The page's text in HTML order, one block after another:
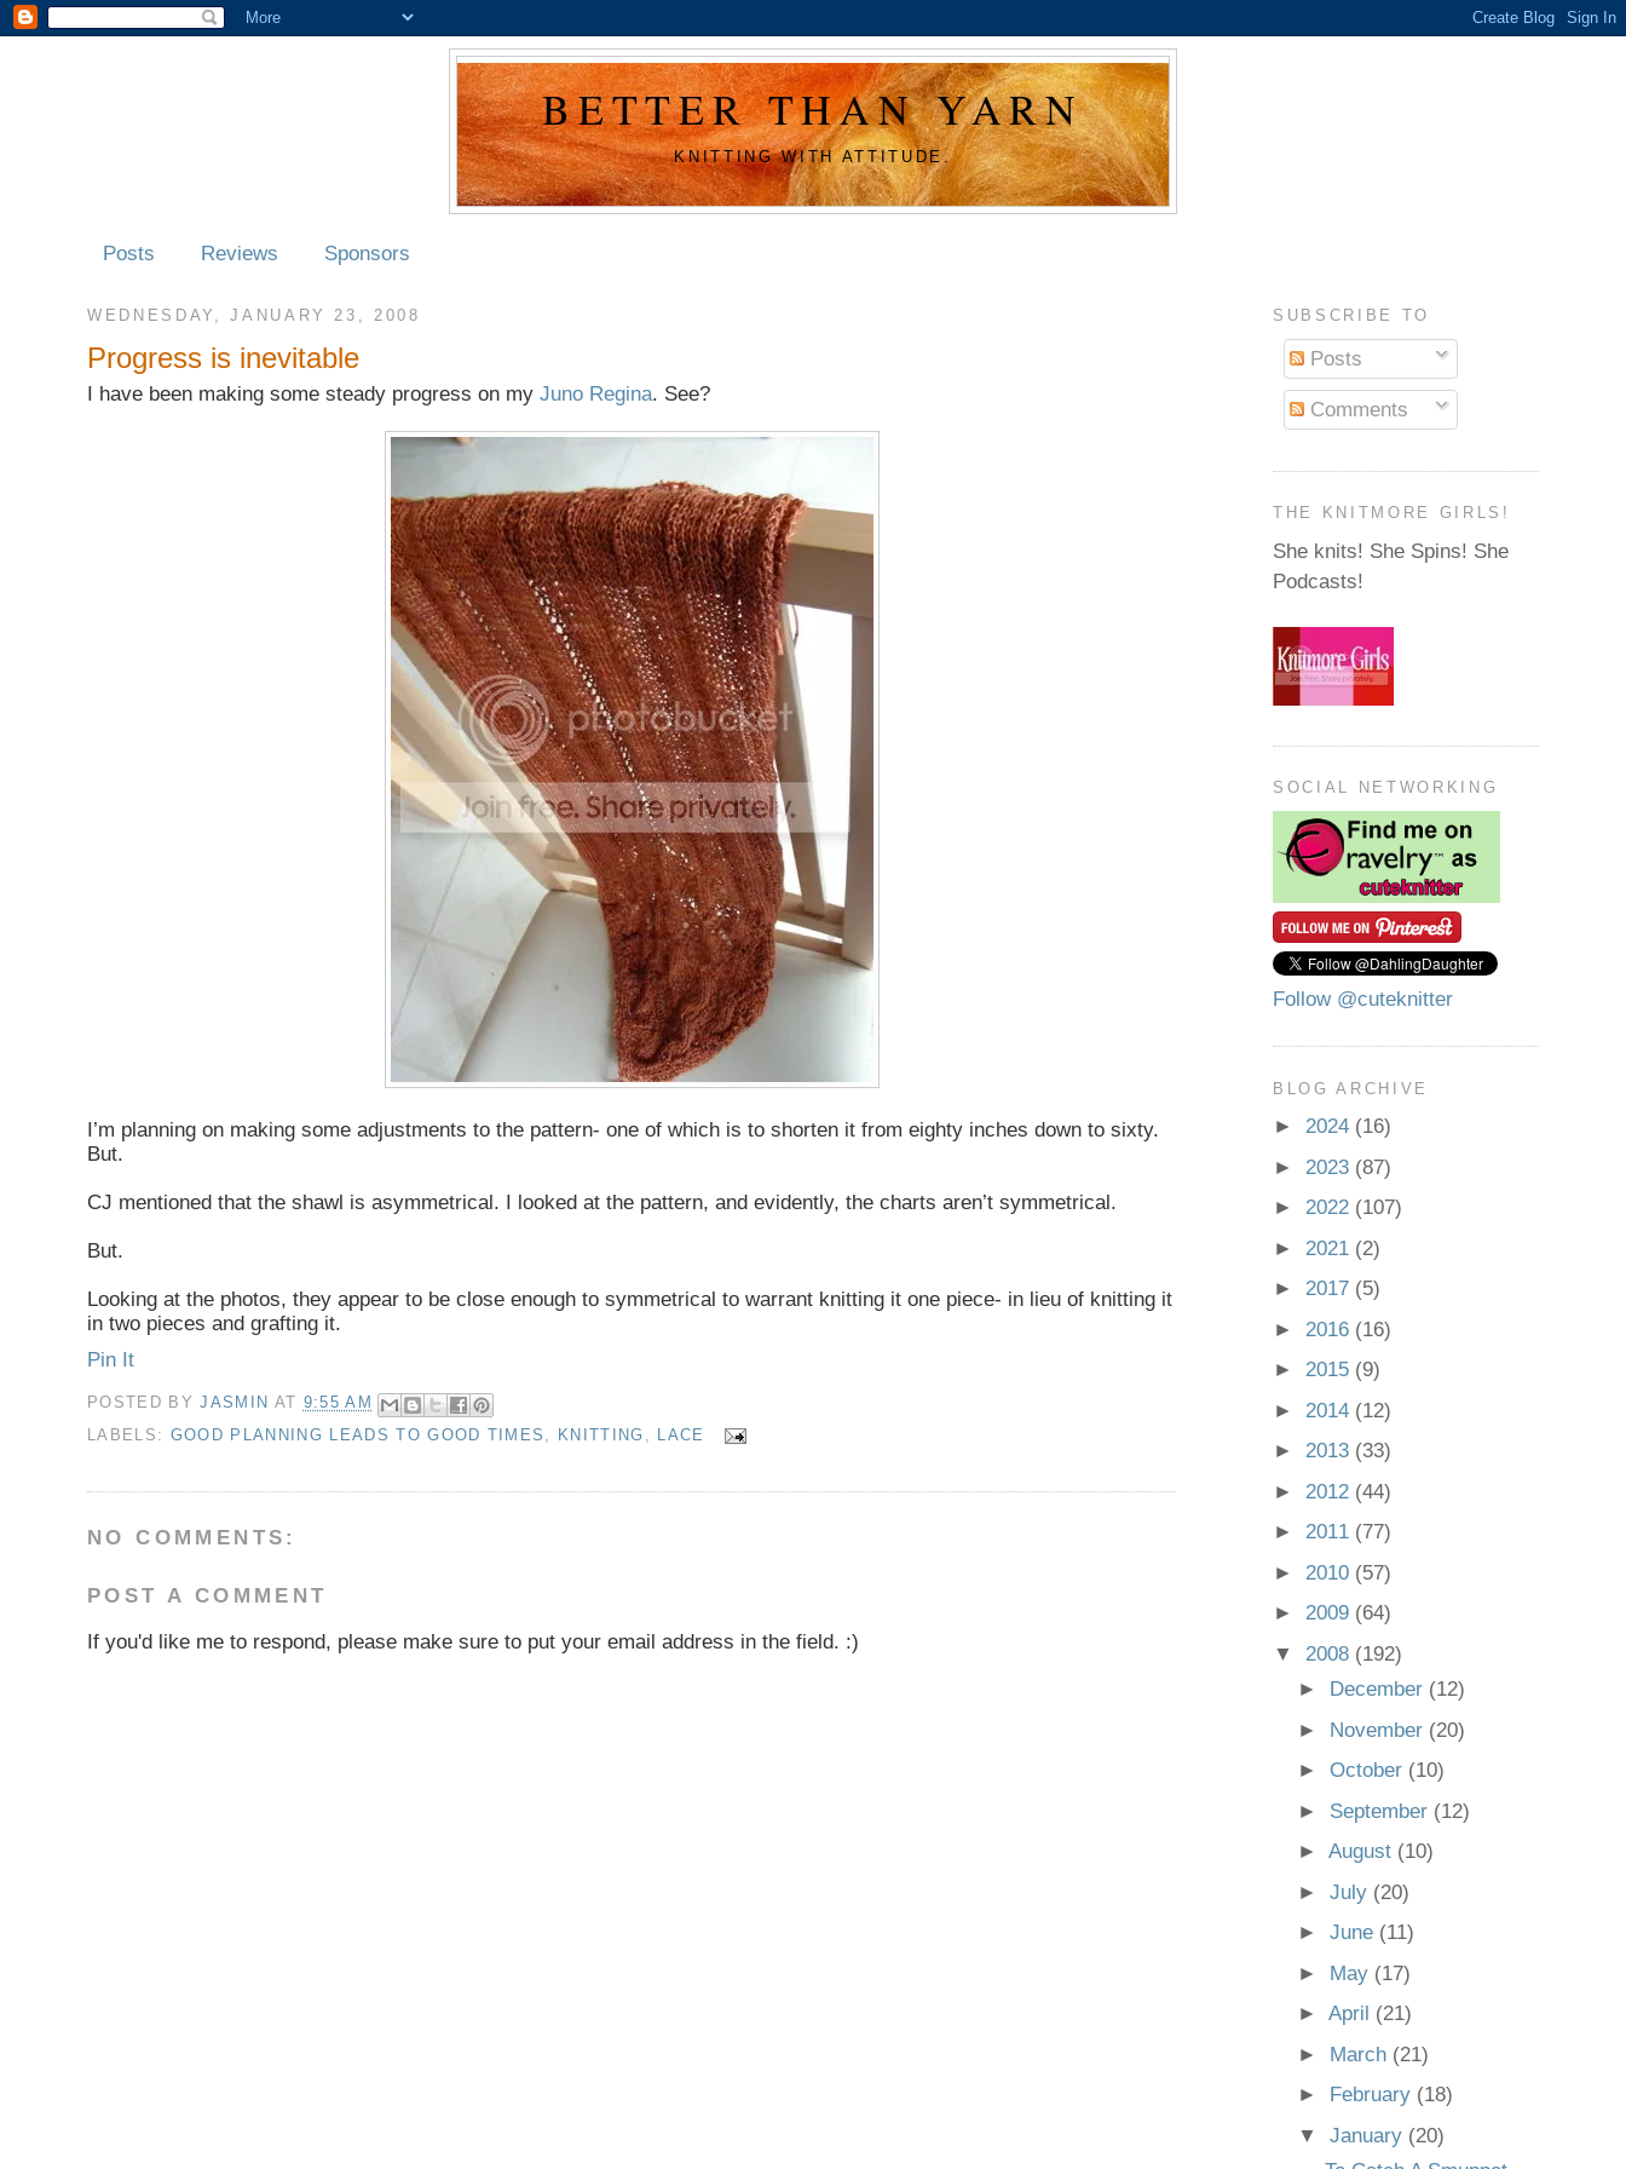
BETTER THAN YARN
KNITTING WITH ATTITUDE.
Posts Reviews Sponsors
WEDNESDAY, JANUARY 23, 2008
Progress is inevitable
I have been making some steady progress on my Juno Regina. See?
I’m planning on making some adjustments to the pattern- one of which is to shorten it from eighty inches down to sixty.
But.
CJ mentioned that the shawl is asymmetrical. I looked at the pattern, and evidently, the charts aren’t symmetrical.
But.
Looking at the photos, they appear to be close enough to symmetrical to warrant knitting it one piece- in lieu of knitting it
in two pieces and grafting it.
Pin It
POSTED BYJASMIN AT 9:55 AM
LABELS: GOOD PLANNING LEADS TO GOOD TIMES KNITTING LACE
NO COMMENTS:
POST A COMMENT
If you'd like me to respond, please make sure to put your email address in the field. :)
SUBSCRIBE TO
Posts
Comments
THE KNITMORE GIRLS!
She knits! She Spins! She
Podcasts!
SOCIAL NETWORKING
Follow @cuteknitter
BLOG ARCHIVE
► 2024 (16)
► 2023 (87)
► 2022 (107)
► 2021 (2)
► 2017 (5)
► 2016 (16)
► 2015 (9)
► 2014 (12)
► 2013 (33)
► 2012 (44)
► 2011 (77)
► 2010 (57)
► 2009 (64)
▼ 2008 (192)
►
December (12)
► November (20)
►October (10)
► September (12)
►August (10)
►July (20)
►June (11)
► May (17)
►April (21)
► March (21)
►
February (18)
▼January (20)